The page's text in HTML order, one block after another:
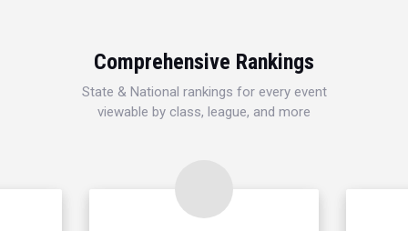
Comprehensive Rankings
State & National rankings for every event
viewable by class, league, and more